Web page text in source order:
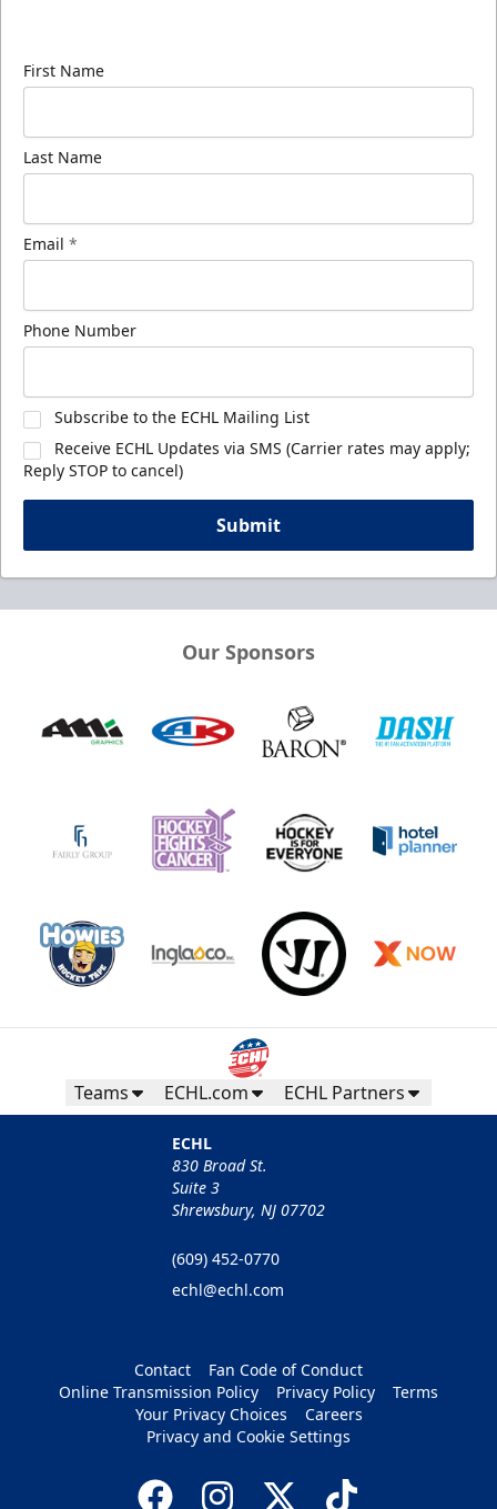
First Name
Last Name
Email *
Phone Number
Subscribe to the ECHL Mailing List
Receive ECHL Updates via SMS (Carrier rates may apply;
Reply STOP to cancel)
Submit
Our Sponsors
Teams ECHL.com ECHL Partners
ECHL
830 Broad St.
Suite 3
Shrewsbury, NJ 07702
(609) 452-0770
echl@echl.com
Contact
Fan Code of Conduct
Online Transmission Policy
Privacy Policy
Terms
Your Privacy Choices
Careers
Privacy and Cookie Settings